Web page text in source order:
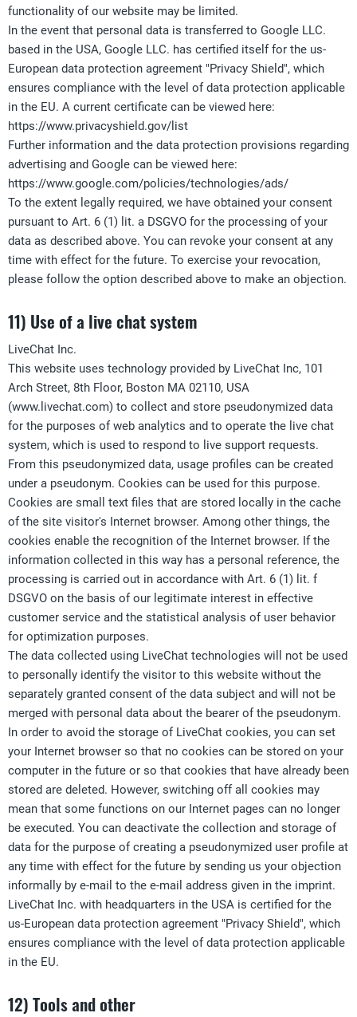
functionality of our website may be limited.
In the event that personal data is transferred to Google LLC.
based in the USA, Google LLC. has certified itself for the us-
European data protection agreement "Privacy Shield", which
ensures compliance with the level of data protection applicable
in the EU. A current certificate can be viewed here:
https://www.privacyshield.gov/list
Further information and the data protection provisions regarding
advertising and Google can be viewed here:
https://www.google.com/policies/technologies/ads/
To the extent legally required, we have obtained your consent
pursuant to Art. 6 (1) lit. a DSGVO for the processing of your
data as described above. You can revoke your consent at any
time with effect for the future. To exercise your revocation,
please follow the option described above to make an objection.
11) Use of a live chat system
LiveChat Inc.
This website uses technology provided by LiveChat Inc, 101
Arch Street, 8th Floor, Boston MA 02110, USA
(www.livechat.com) to collect and store pseudonymized data
for the purposes of web analytics and to operate the live chat
system, which is used to respond to live support requests.
From this pseudonymized data, usage profiles can be created
under a pseudonym. Cookies can be used for this purpose.
Cookies are small text files that are stored locally in the cache
of the site visitor's Internet browser. Among other things, the
cookies enable the recognition of the Internet browser. If the
information collected in this way has a personal reference, the
processing is carried out in accordance with Art. 6 (1) lit. f
DSGVO on the basis of our legitimate interest in effective
customer service and the statistical analysis of user behavior
for optimization purposes.
The data collected using LiveChat technologies will not be used
to personally identify the visitor to this website without the
separately granted consent of the data subject and will not be
merged with personal data about the bearer of the pseudonym.
In order to avoid the storage of LiveChat cookies, you can set
your Internet browser so that no cookies can be stored on your
computer in the future or so that cookies that have already been
stored are deleted. However, switching off all cookies may
mean that some functions on our Internet pages can no longer
be executed. You can deactivate the collection and storage of
data for the purpose of creating a pseudonymized user profile at
any time with effect for the future by sending us your objection
informally by e-mail to the e-mail address given in the imprint.
LiveChat Inc. with headquarters in the USA is certified for the
us-European data protection agreement "Privacy Shield", which
ensures compliance with the level of data protection applicable
in the EU.
12) Tools and other